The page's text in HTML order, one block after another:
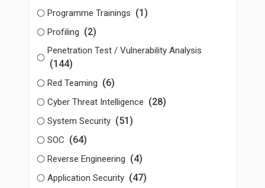
Programme Trainings (1)
Profiling (2)
Penetration Test / Vulnerability Analysis
(144)
Red Teaming (6)
Cyber Threat Intelligence (28)
System Security (51)
SOC (64)
Reverse Engineering (4)
Application Security (47)